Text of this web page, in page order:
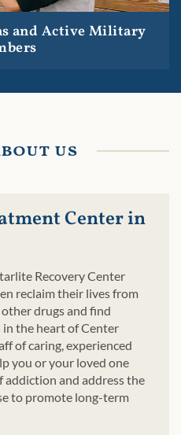
and Active Military
us
Center in
Recovery Center
reclaim their lives from
drugs and find
in the heart of Center
of caring, experienced
you or your loved one
addiction and address the
to promote long-term